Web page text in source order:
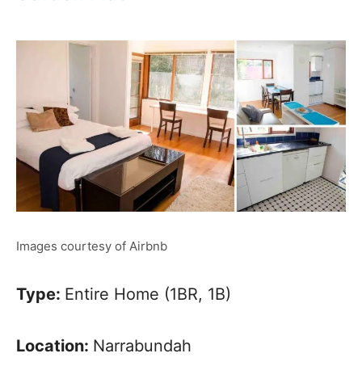
Images courtesy of Airbnb
Type: Entire Home (1BR, 1B)
Location: Narrabundah